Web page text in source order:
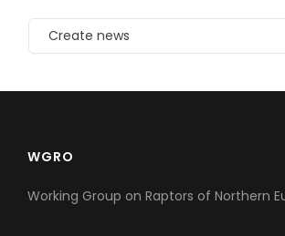
Create news
WGRO
Working Group on Raptors of Northern